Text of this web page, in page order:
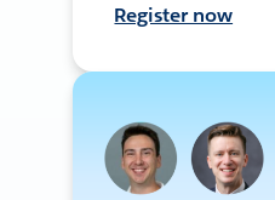
Register now